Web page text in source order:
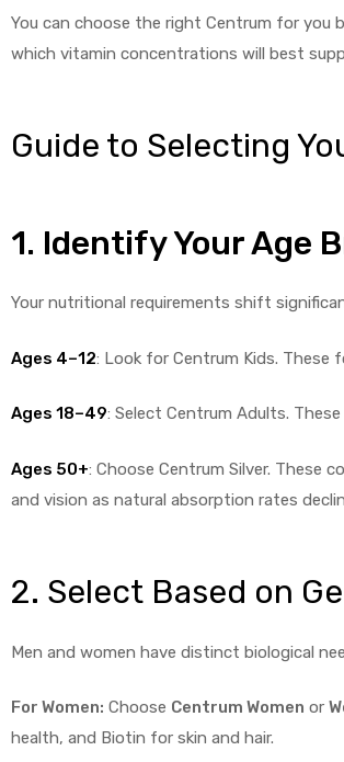
You can choose the right Centrum for you
which vitamin concentrations will best
Guide to Selecting
1. Identify Your Age
Your nutritional requirements shift
Ages 4–12: Look for Centrum Kids. These
Ages 18–49: Select Centrum Adults.
Ages 50+: Choose Centrum Silver. These
and vision as natural absorption rates
2. Select Based on
Men and women have distinct biological
For Women: Choose Centrum Women or
health, and Biotin for skin and hair.